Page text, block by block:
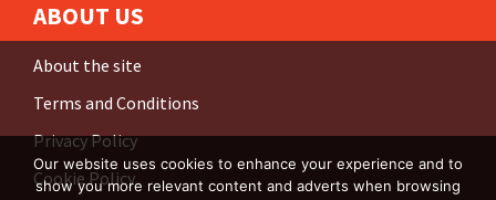
ABOUT US
About the site
Terms and Conditions
Privacy Policy
Cookie Policy
Our website uses cookies to enhance your experience and to
show you more relevant content and adverts when browsing